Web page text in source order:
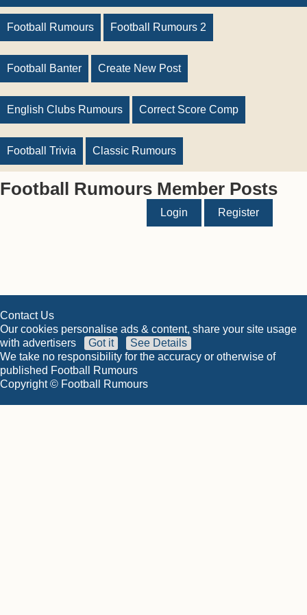
Football Rumours Football Rumours 2
Football Banter Create New Post
English Clubs Rumours Correct Score Comp
Football Trivia Classic Rumours
Football Rumours Member Posts
Login Register
Contact Us
Our cookies personalise ads & content, share your site usage
with advertisers
Got it
See Details
We take no responsibility for the accuracy or otherwise of
published Football Rumours
Copyright © Football Rumours